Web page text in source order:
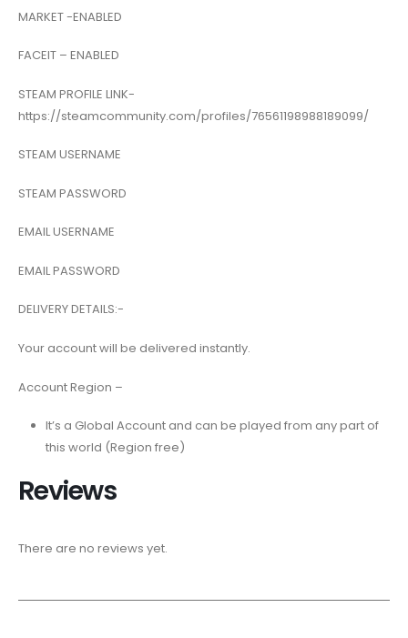
MARKET -ENABLED
FACEIT – ENABLED
STEAM PROFILE LINK-
https://steamcommunity.com/profiles/76561198988189099/
STEAM USERNAME
STEAM PASSWORD
EMAIL USERNAME
EMAIL PASSWORD
DELIVERY DETAILS:-
Your account will be delivered instantly.
Account Region –
It’s a Global Account and can be played from any part of
this world (Region free)
Reviews
There are no reviews yet.